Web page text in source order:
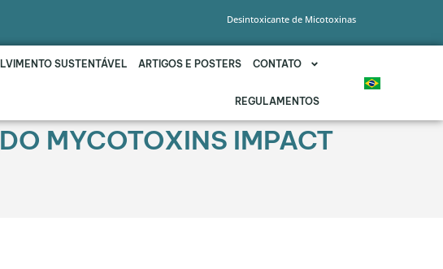
Desintoxicante de Micotoxinas
SUSTENTÁVEL ARTIGOS E POSTERS CONTATO
REGULAMENTOS
MYCOTOXINS IMPACT